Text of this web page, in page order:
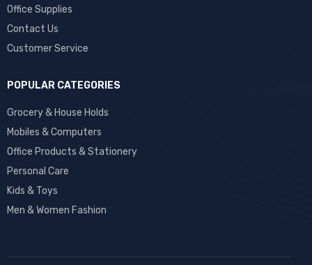
Office Supplies
Contact Us
Customer Service
POPULAR CATEGORIES
Grocery & House Holds
Mobiles & Computers
Office Products & Stationery
Personal Care
Kids & Toys
Men & Women Fashion